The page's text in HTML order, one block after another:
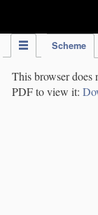
Scheme
This browser does
PDF to view it: